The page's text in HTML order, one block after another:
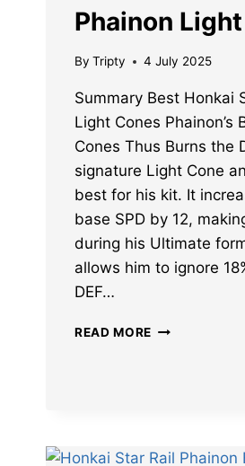
Phainon
By Tripty 4 July 2025
Summary Best Honkai
Light Cones Phainon’s
Cones Thus Burns the
signature Light Cone
best for his kit. It
base SPD by 12,
during his Ultimate
allows him to ignore
DEF…
READ MORE BEST